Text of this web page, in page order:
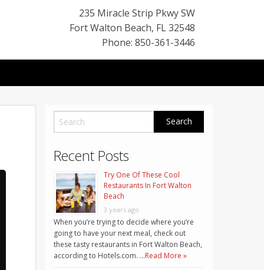
235 Miracle Strip Pkwy SW
Fort Walton Beach, FL32548
Phone: 850-361-3446
Recent Posts
Try One Of These Cool
Restaurants In Fort Walton
Beach
3 years ago
When you’re trying to decide where you’re
going to have your next meal, check out
these tasty restaurants in Fort Walton Beach,
according to Hotels.com. …Read More »